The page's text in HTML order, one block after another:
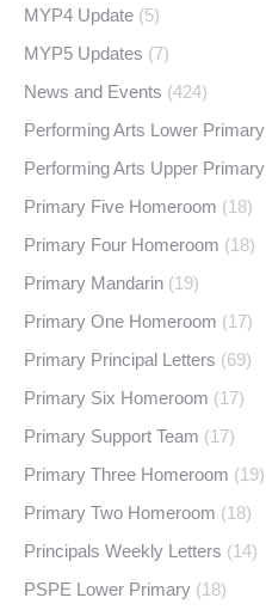
MYP4 Update (5)
MYP5 Updates (7)
News and Events (424)
Performing Arts Lower Primary
Performing Arts Upper Primary
Primary Five Homeroom (18)
Primary Four Homeroom (18)
Primary Mandarin (19)
Primary One Homeroom (17)
Primary Principal Letters (69)
Primary Six Homeroom (17)
Primary Support Team (17)
Primary Three Homeroom (19)
Primary Two Homeroom (18)
Principals Weekly Letters (14)
PSPE Lower Primary (18)